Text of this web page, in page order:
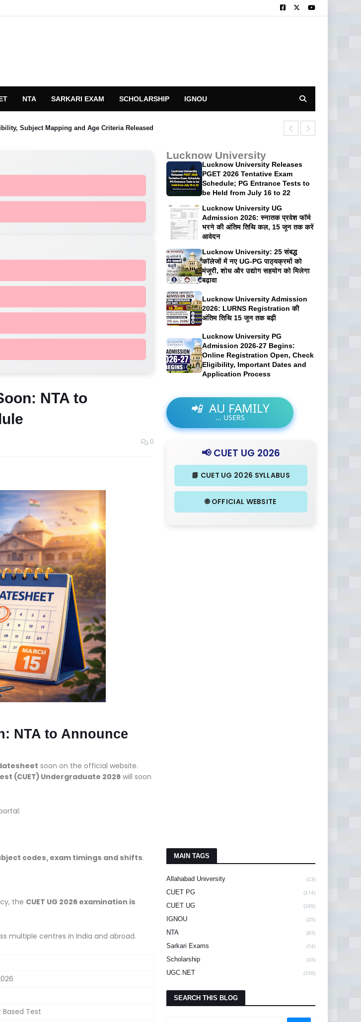
NTA SARKARI EXAM SCHOLARSHIP IGNOU
Subject Mapping and Age Criteria Released
NTA to
0
NTA to Announce
datesheet soon on the official website.
(CUET) Undergraduate 2026 will soon
codes, exam timings and shifts.
the CUET UG 2026 examination is
multiple centres in India and abroad.
Test
Lucknow University
Lucknow University Releases
PGET 2026 Tentative Exam
Schedule; PG Entrance Tests to
be Held from July 16 to 22
Lucknow University UG
Admission 2026: स्नातक प्रवेश फॉर्म
भरने की अंतिम तिथि कल, 15 जून तक करें
आवेदन
Lucknow University: 25 संबद्ध
कॉलेजों में नए UG-PG पाठ्यक्रमों को
मंजूरी, शोध और उद्योग सहयोग को मिलेगा
बढ़ावा
Lucknow University Admission
2026: LURNS Registration की
अंतिम तिथि 15 जून तक बढ़ी
Lucknow University PG
Admission 2026-27 Begins:
Online Registration Open, Check
Eligibility, Important Dates and
Application Process
📲 AU FAMILY
... USERS
📢 CUET UG 2026
📘 CUET UG 2026 SYLLABUS
🌐 OFFICIAL WEBSITE
MAIN TAGS
Allahabad University (13)
CUET PG (174)
CUET UG (195)
IGNOU (25)
NTA (93)
Sarkari Exams (74)
Scholarship (10)
UGC NET (156)
SEARCH THIS BLOG